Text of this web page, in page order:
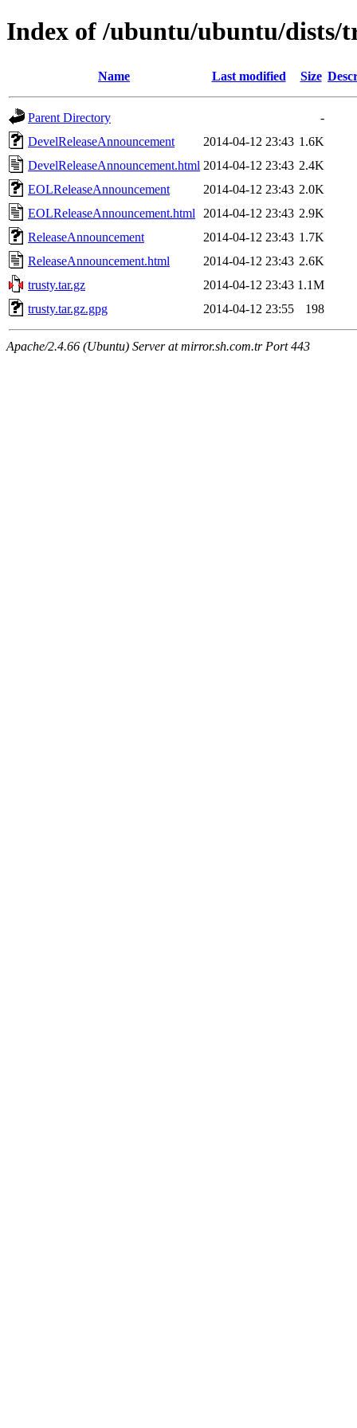
Index of /ubuntu/ubuntu/
Name Last modified Size
Parent Directory
-
DevelReleaseAnnouncement
2014-04-12 23:43 1.6K
DevelReleaseAnnouncement.html 2014-04-12 23:43 2.4K
EOLReleaseAnnouncement
2014-04-12 23:43 2.0K
EOLReleaseAnnouncement.html
2014-04-12 23:43 2.9K
ReleaseAnnouncement
2014-04-12 23:43 1.7K
ReleaseAnnouncement.html
2014-04-12 23:43 2.6K
trusty.tar.gz
2014-04-12 23:43 1.1M
trusty.tar.gz.gpg
2014-04-12 23:55 198
Apache/2.4.66 (Ubuntu) Server at mirror.sh.com.tr Port 443